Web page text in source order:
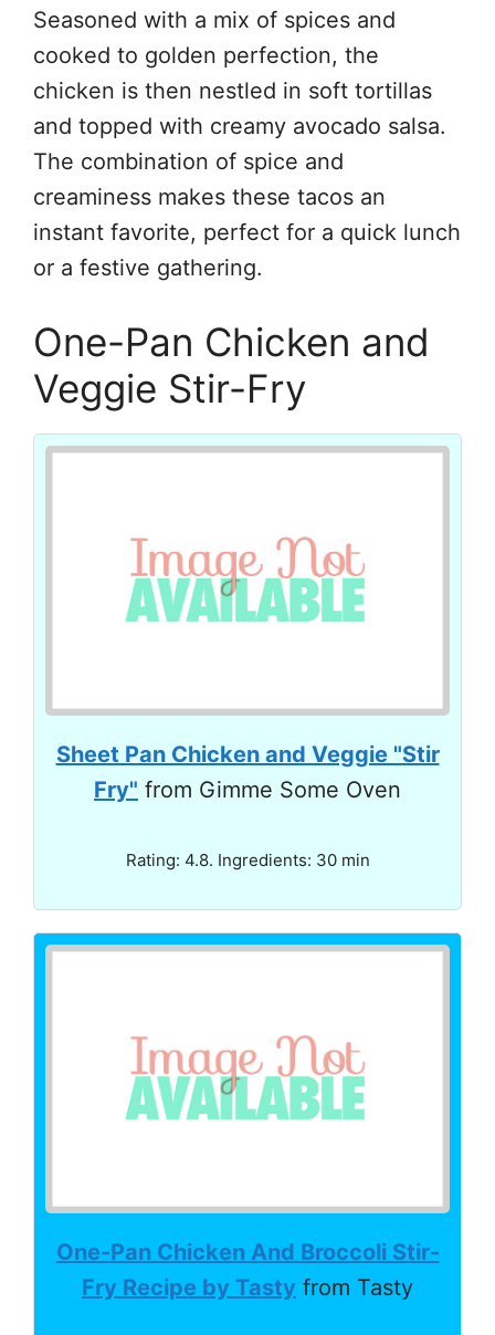
Seasoned with a mix of spices and
cooked to golden perfection, the
chicken is then nestled in soft tortillas
and topped with creamy avocado salsa.
The combination of spice and
creaminess makes these tacos an
instant favorite, perfect for a quick lunch
or a festive gathering.
One-Pan Chicken and
Veggie Stir-Fry
Sheet Pan Chicken and Veggie "Stir
Fry" from Gimme Some Oven
Rating: 4.8. Ingredients: 30 min
One-Pan Chicken And Broccoli Stir-
Fry Recipe by Tasty from Tasty